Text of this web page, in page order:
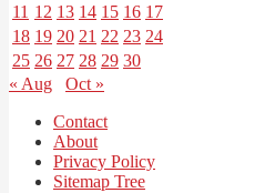
11 12 13 14 15 16 17
18 19 20 21 22 23 24
25 26 27 28 29 30
« Aug
Oct »
Contact
About
Privacy Policy
Sitemap Tree